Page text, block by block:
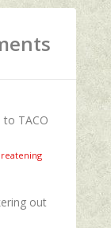
to TACO
out